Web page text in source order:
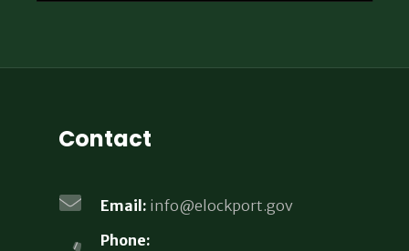
Contact
Email: info@elockport.gov
Phone: